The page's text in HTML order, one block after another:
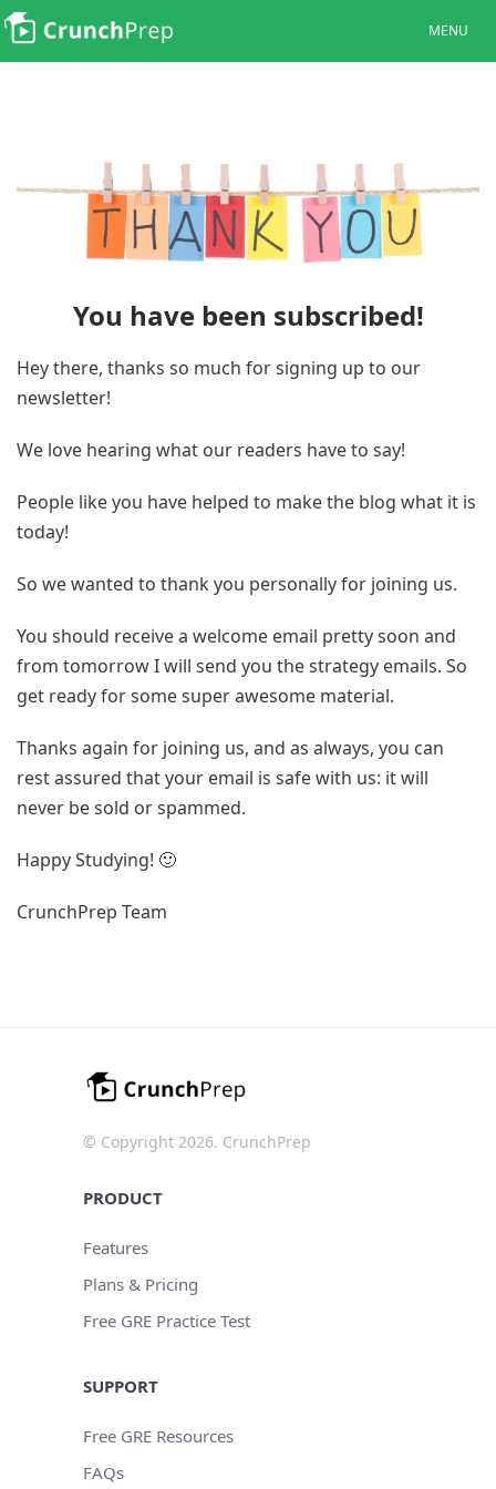
MENU
You have been subscribed!
Hey there, thanks so much for signing up to our
newsletter!
We love hearing what our readers have to say!
People like you have helped to make the blog what it is
today!
So we wanted to thank you personally for joining us.
You should receive a welcome email pretty soon and
from tomorrow I will send you the strategy emails. So
get ready for some super awesome material.
Thanks again for joining us, and as always, you can
rest assured that your email is safe with us: it will
never be sold or spammed.
Happy Studying! 🙂
CrunchPrep Team
© Copyright 2026. CrunchPrep
PRODUCT
Features
Plans & Pricing
Free GRE Practice Test
SUPPORT
Free GRE Resources
FAQs